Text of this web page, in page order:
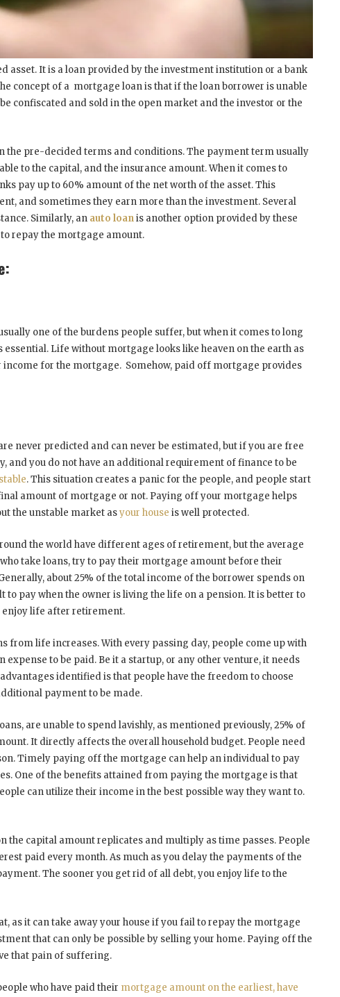
asset. It is a loan provided by the investment institution or a bank
concept of a mortgage loan is that if the loan borrower is unable
confiscated and sold in the open market and the investor or the
the pre-decided terms and conditions. The payment term usually
to the capital, and the insurance amount. When it comes to
pay up to 60% amount of the net worth of the asset. This
and sometimes they earn more than the investment. Several
Similarly, an auto loanis another option provided by these
repay the mortgage amount.
one of the burdens people suffer, but when it comes to long
Life without mortgage looks like heaven on the earth as
income for the mortgage. Somehow, paid off mortgage provides
never predicted and can never be estimated, but if you are free
and you do not have an additional requirement of finance to be
. This situation creates a panic for the people, and people start
amount of mortgage or not. Paying off your mortgage helps
the unstable market asyour house is well protected.
the world have different ages of retirement, but the average
take loans, try to pay their mortgage amount before their
about 25% of the total income of the borrower spends on
pay when the owner is living the life on a pension. It is better to
enjoy life after retirement.
from life increases. With every passing day, people come up with
expense to be paid. Be it a startup, or any other venture, it needs
identified is that people have the freedom to choose
payment to be made.
are unable to spend lavishly, as mentioned previously, 25% of
It directly affects the overall household budget. People need
Timely paying off the mortgage can help an individual to pay
One of the benefits attained from paying the mortgage is that
can utilize their income in the best possible way they want to.
the capital amount replicates and multiply as time passes. People
paid every month. As much as you delay the payments of the
The sooner you get rid of all debt, you enjoy life to the
as it can take away your house if you fail to repay the mortgage
that can only be possible by selling your home. Paying off the
that pain of suffering.
who have paid their mortgage amount on the earliest, have